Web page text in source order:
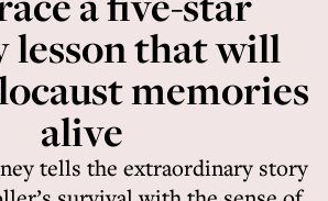
lesson that will
memories
alive
tells the extraordinary story